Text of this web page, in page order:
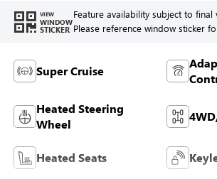
VIEW
WINDOW
STICKER
Feature availability subject to final
Please reference window sticker
Super Cruise
Heated Steering
Wheel
Heated Seats